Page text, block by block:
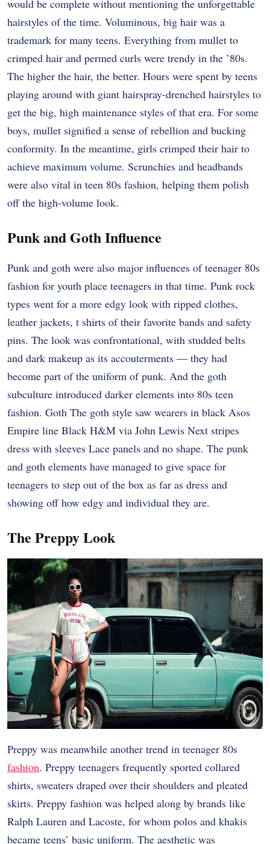
would be complete without mentioning the unforgettable
hairstyles of the time. Voluminous, big hair was a
trademark for many teens. Everything from mullet to
crimped hair and permed curls were trendy in the ’80s.
The higher the hair, the better. Hours were spent by teens
playing around with giant hairspray-drenched hairstyles to
get the big, high maintenance styles of that era. For some
boys, mullet signified a sense of rebellion and bucking
conformity. In the meantime, girls crimped their hair to
achieve maximum volume. Scrunchies and headbands
were also vital in teen 80s fashion, helping them polish
off the high-volume look.
Punk and Goth Influence
Punk and goth were also major influences of teenager 80s
fashion for youth place teenagers in that time. Punk rock
types went for a more edgy look with ripped clothes,
leather jackets, t shirts of their favorite bands and safety
pins. The look was confrontational, with studded belts
and dark makeup as its accouterments ― they had
become part of the uniform of punk. And the goth
subculture introduced darker elements into 80s teen
fashion. Goth The goth style saw wearers in black Asos
Empire line Black H&M via John Lewis Next stripes
dress with sleeves Lace panels and no shape. The punk
and goth elements have managed to give space for
teenagers to step out of the box as far as dress and
showing off how edgy and individual they are.
The Preppy Look
Preppy was meanwhile another trend in teenager 80s
fashion. Preppy teenagers frequently sported collared
shirts, sweaters draped over their shoulders and pleated
skirts. Preppy fashion was helped along by brands like
Ralph Lauren and Lacoste, for whom polos and khakis
became teens’ basic uniform. The aesthetic was